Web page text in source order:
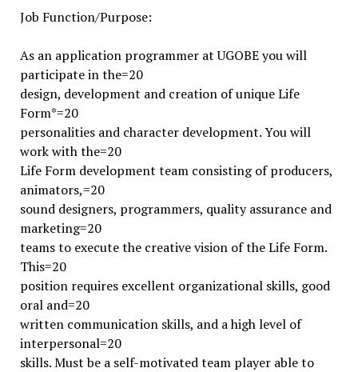
Job Function/Purpose:
As an application programmer at UGOBE you will
participate in the=20
design, development and creation of unique Life
Form*=20
personalities and character development. You will
work with the=20
Life Form development team consisting of producers,
animators,=20
sound designers, programmers, quality assurance and
marketing=20
teams to execute the creative vision of the Life Form.
This=20
position requires excellent organizational skills, good
oral and=20
written communication skills, and a high level of
interpersonal=20
skills. Must be a self-motivated team player able to